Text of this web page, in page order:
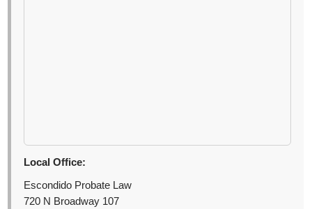
Local Office:
Escondido Probate Law
720 N Broadway 107